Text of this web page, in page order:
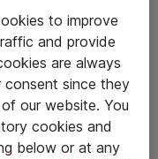
moms
to improve
and provide
are always
consent since they
our website. You
cookies and
below or at any